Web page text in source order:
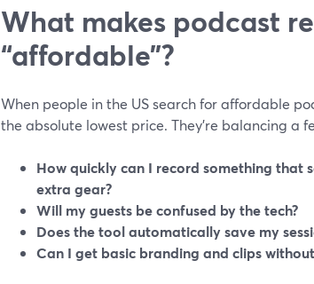
What makes podcast
“affordable”?
When people in the US search for affordable
the absolute lowest price. They’re balancing a
How quickly can I record something
extra gear?
Will my guests be confused by the tech?
Does the tool automatically save my
Can I get basic branding and clips